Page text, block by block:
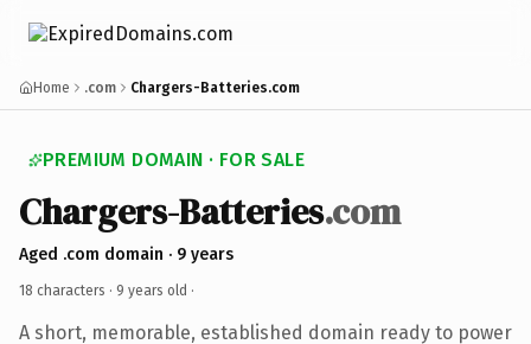
Home .com Chargers-Batteries.com
PREMIUM DOMAIN · FOR SALE
Chargers-Batteries.com
Aged .com domain · 9 years
18 characters · 9 years old ·
A short, memorable, established domain ready to power